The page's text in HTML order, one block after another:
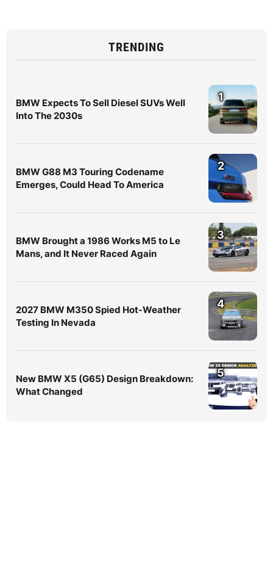
TRENDING
BMW Expects To Sell Diesel SUVs Well
Into The 2030s
1
BMW G88 M3 Touring Codename
Emerges, Could Head To America
2
BMW Brought a 1986 Works M5 to Le
Mans, and It Never Raced Again
3
2027 BMW M350 Spied Hot-Weather
Testing In Nevada
4
New BMW X5 (G65) Design Breakdown:
What Changed
5